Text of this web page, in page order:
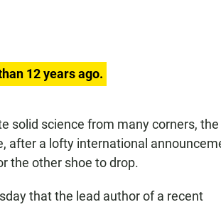
12 years ago.
solid science from many corners, the
after a lofty international
the other shoe to drop.
that the lead author of a recent